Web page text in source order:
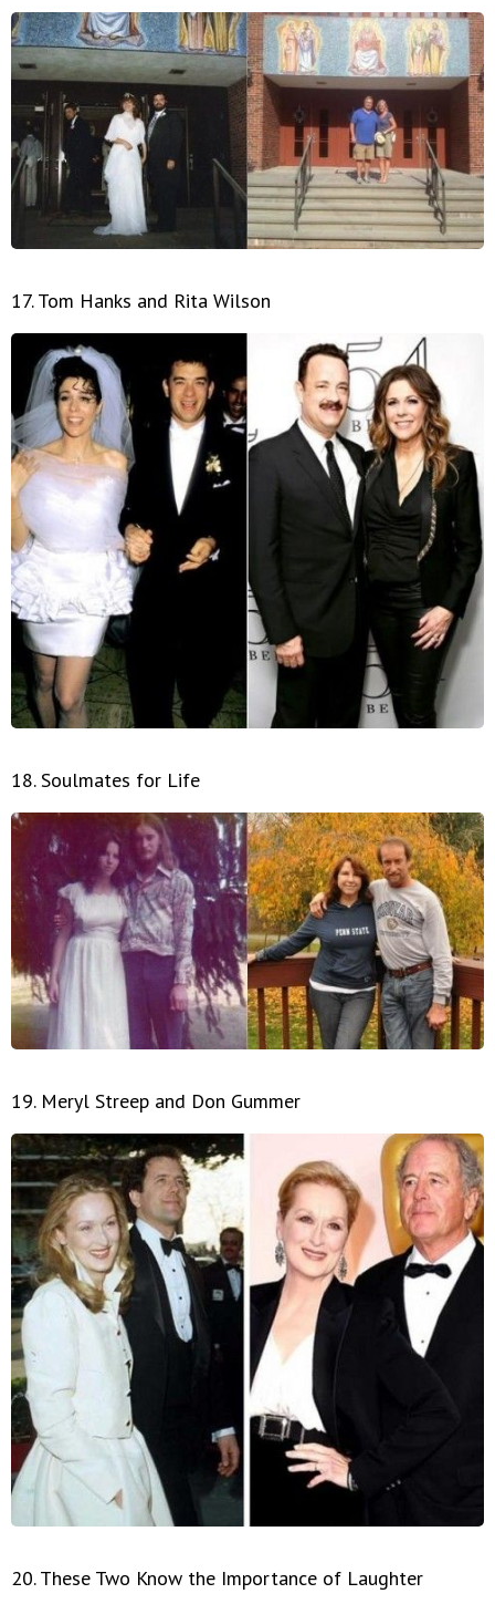
17. Tom Hanks and Rita Wilson
18. Soulmates for Life
19. Meryl Streep and Don Gummer
20. These Two Know the Importance of Laughter